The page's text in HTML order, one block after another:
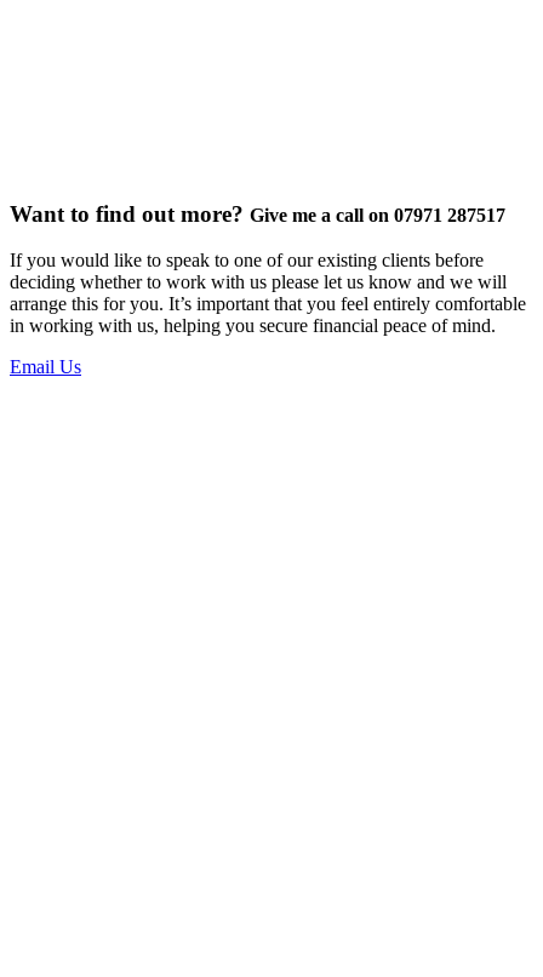
Want to find out more? Give me a call on 07971 287517
If you would like to speak to one of our existing clients before
deciding whether to work with us please let us know and we will
arrange this for you. It’s important that you feel entirely comfortable
in working with us, helping you secure financial peace of mind.
Email Us